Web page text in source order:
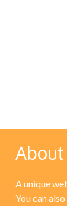
About
A unique
You can